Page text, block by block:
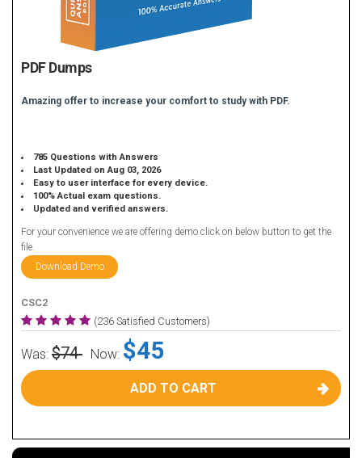
PDF Dumps
Amazing offer to increase your comfort to study with PDF.
785 Questions with Answers
Last Updated on Aug 03, 2026
Easy to user interface for every device.
100% Actual exam questions.
Updated and verified answers.
For your convenience we are offering demo click on below button to get the
file.
Download Demo
CSC2
(236 Satisfied Customers)
Was: $74 Now: $45
ADD TO CART